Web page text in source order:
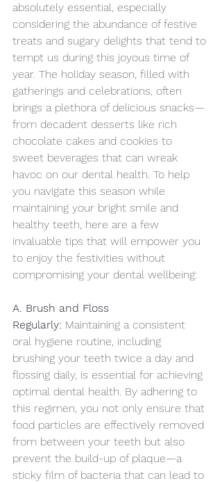
absolutely essential, especially
considering the abundance of festive
treats and sugary delights that tend to
tempt us during this joyous time of
year. The holiday season, filled with
gatherings and celebrations, often
brings a plethora of delicious snacks—
from decadent desserts like rich
chocolate cakes and cookies to
sweet beverages that can wreak
havoc on our dental health. To help
you navigate this season while
maintaining your bright smile and
healthy teeth, here are a few
invaluable tips that will empower you
to enjoy the festivities without
compromising your dental wellbeing:
A. Brush and Floss
Regularly: Maintaining a consistent
oral hygiene routine, including
brushing your teeth twice a day and
flossing daily, is essential for achieving
optimal dental health. By adhering to
this regimen, you not only ensure that
food particles are effectively removed
from between your teeth but also
prevent the build-up of plaque—a
sticky film of bacteria that can lead to